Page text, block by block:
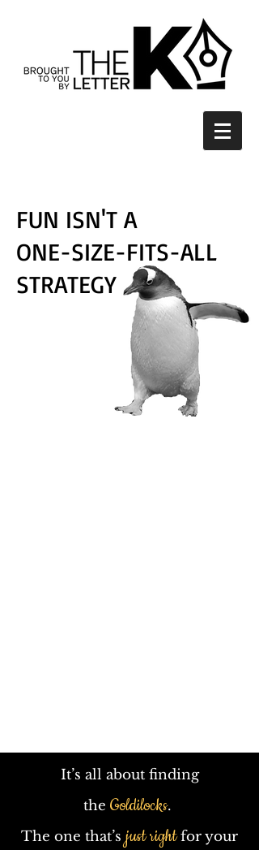
FUN ISN'T A
ONE-SIZE-FITS-ALL
STRATEGY
It’s all about finding
the Goldilocks.
The one that’s just rightfor your